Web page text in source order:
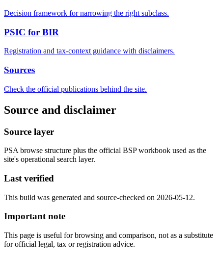
Decision framework for narrowing the right subclass.
PSIC for BIR
Registration and tax-context guidance with disclaimers.
Sources
Check the official publications behind the site.
Source and disclaimer
Source layer
PSA browse structure plus the official BSP workbook used as the
site's operational search layer.
Last verified
This build was generated and source-checked on 2026-05-12.
Important note
This page is useful for browsing and comparison, not as a substitute
for official legal, tax or registration advice.